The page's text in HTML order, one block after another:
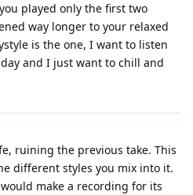
played only the first two
way longer to your relaxed
is the one, I want to listen
and I just want to chill and
ruining the previous take. This
different styles you mix into it.
make a recording for its